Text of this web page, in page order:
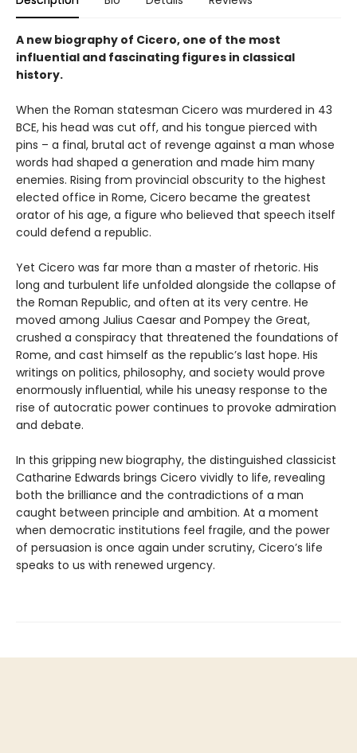
A new biography of Cicero, one of the most
influential and fascinating figures in classical
history.
When the Roman statesman Cicero was murdered in 43
BCE, his head was cut off, and his tongue pierced with
pins – a final, brutal act of revenge against a man whose
words had shaped a generation and made him many
enemies. Rising from provincial obscurity to the highest
elected office in Rome, Cicero became the greatest
orator of his age, a figure who believed that speech itself
could defend a republic.
Yet Cicero was far more than a master of rhetoric. His
long and turbulent life unfolded alongside the collapse of
the Roman Republic, and often at its very centre. He
moved among Julius Caesar and Pompey the Great,
crushed a conspiracy that threatened the foundations of
Rome, and cast himself as the republic’s last hope. His
writings on politics, philosophy, and society would prove
enormously influential, while his uneasy response to the
rise of autocratic power continues to provoke admiration
and debate.
In this gripping new biography, the distinguished classicist
Catharine Edwards brings Cicero vividly to life, revealing
both the brilliance and the contradictions of a man
caught between principle and ambition. At a moment
when democratic institutions feel fragile, and the power
of persuasion is once again under scrutiny, Cicero’s life
speaks to us with renewed urgency.